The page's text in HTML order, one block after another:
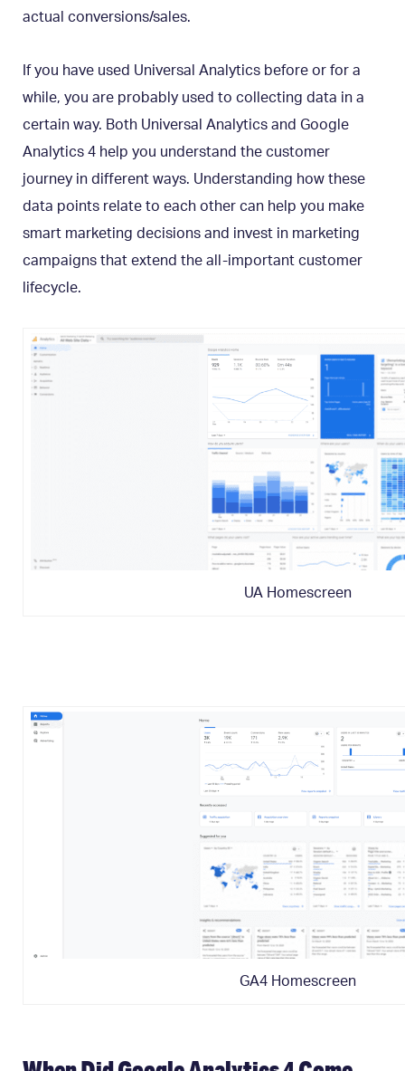
actual conversions/sales.
If you have used Universal Analytics before or for a
while, you are probably used to collecting data in a
certain way. Both Universal Analytics and Google
Analytics 4 help you understand the customer
journey in different ways. Understanding how these
data points relate to each other can help you make
smart marketing decisions and invest in marketing
campaigns that extend the all-important customer
lifecycle.
UA Homescreen
GA4 Homescreen